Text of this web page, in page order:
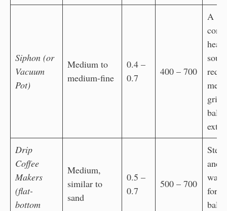
Siphon (or
Vacuum
Pot)
Medium to
medium-fine
0.4 –
0.7
400 – 700
A
heat
Drip
Coffee
Makers
(flat-
bottom
Medium,
similar to
sand
0.5 –
0.7
500 – 700
and
for